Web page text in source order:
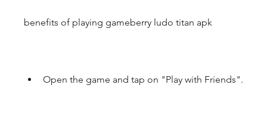
benefits of playing gameberry ludo titan apk
Open the game and tap on "Play with Friends".